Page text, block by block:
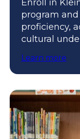
Enroll in
program
proficiency,
cultural
Learn more